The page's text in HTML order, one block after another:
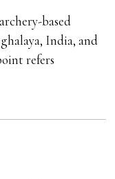
based
India, and
refers